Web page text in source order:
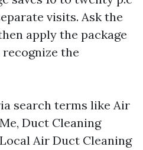
visits. Ask the
apply the package
the
search terms like Air
Duct Cleaning
Air Duct Cleaning